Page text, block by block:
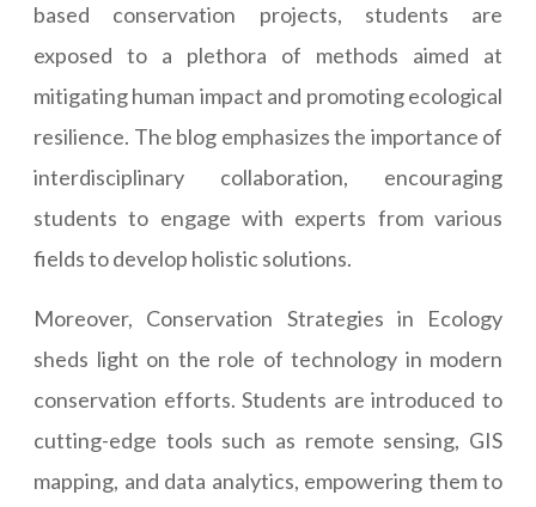
based conservation projects, students are
exposed to a plethora of methods aimed at
mitigating human impact and promoting ecological
resilience. The blog emphasizes the importance of
interdisciplinary collaboration, encouraging
students to engage with experts from various
fields to develop holistic solutions.
Moreover, Conservation Strategies in Ecology
sheds light on the role of technology in modern
conservation efforts. Students are introduced to
cutting-edge tools such as remote sensing, GIS
mapping, and data analytics, empowering them to